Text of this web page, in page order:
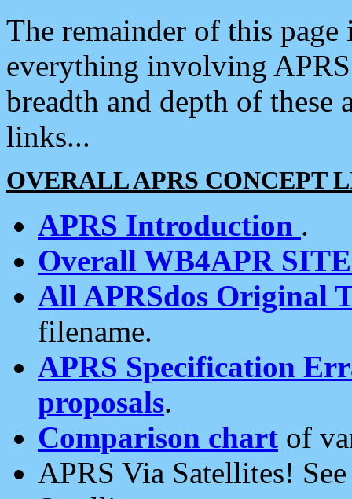
The remainder of this
everything involving
breadth and depth of
links...
OVERALL APRS CONCEPT
APRS Introduction .
Overall WB4APR
All APRSdos Original
filename.
APRS Specification
proposals.
Comparison chart of
APRS Via Satellites!